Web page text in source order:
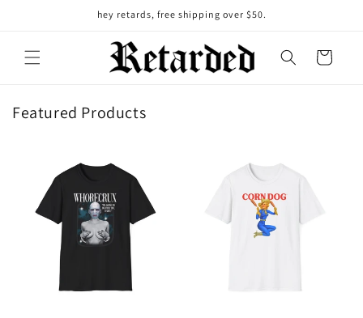
hey retards, free shipping over $50.
Cart
Featured Products